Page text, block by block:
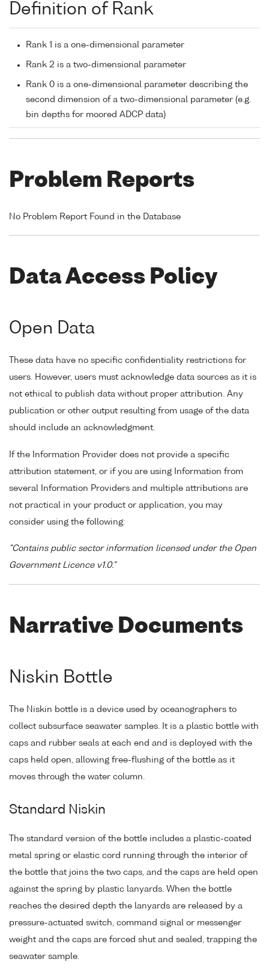
Definition of Rank
Rank 1 is a one-dimensional parameter
Rank 2 is a two-dimensional parameter
Rank 0 is a one-dimensional parameter describing the
second dimension of a two-dimensional parameter (e.g.
bin depths for moored ADCP data)
Problem Reports
No Problem Report Found in the Database
Data Access Policy
Open Data
These data have no specific confidentiality restrictions for
users. However, users must acknowledge data sources as it is
not ethical to publish data without proper attribution. Any
publication or other output resulting from usage of the data
should include an acknowledgment.
If the Information Provider does not provide a specific
attribution statement, or if you are using Information from
several Information Providers and multiple attributions are
not practical in your product or application, you may
consider using the following:
"Contains public sector information licensed under the Open
Government Licence v1.0."
Narrative Documents
Niskin Bottle
The Niskin bottle is a device used by oceanographers to
collect subsurface seawater samples. It is a plastic bottle with
caps and rubber seals at each end and is deployed with the
caps held open, allowing free-flushing of the bottle as it
moves through the water column.
Standard Niskin
The standard version of the bottle includes a plastic-coated
metal spring or elastic cord running through the interior of
the bottle that joins the two caps, and the caps are held open
against the spring by plastic lanyards. When the bottle
reaches the desired depth the lanyards are released by a
pressure-actuated switch, command signal or messenger
weight and the caps are forced shut and sealed, trapping the
seawater sample.